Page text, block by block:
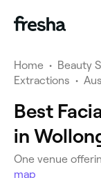
Home • Beauty
Extractions •
Best
in
One venue
map